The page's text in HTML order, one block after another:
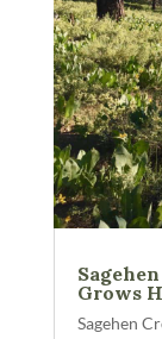
Grows
Sagehen